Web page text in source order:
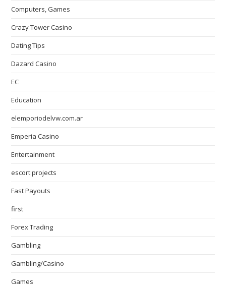
Computers, Games
Crazy Tower Сasino
Dating Tips
Dazard Casino
EC
Education
elemporiodelvw.com.ar
Emperia Casino
Entertainment
escort projects
Fast Payouts
first
Forex Trading
Gambling
Gambling/Casino
Games